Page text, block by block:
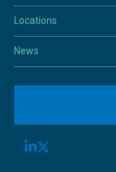
Locations
News